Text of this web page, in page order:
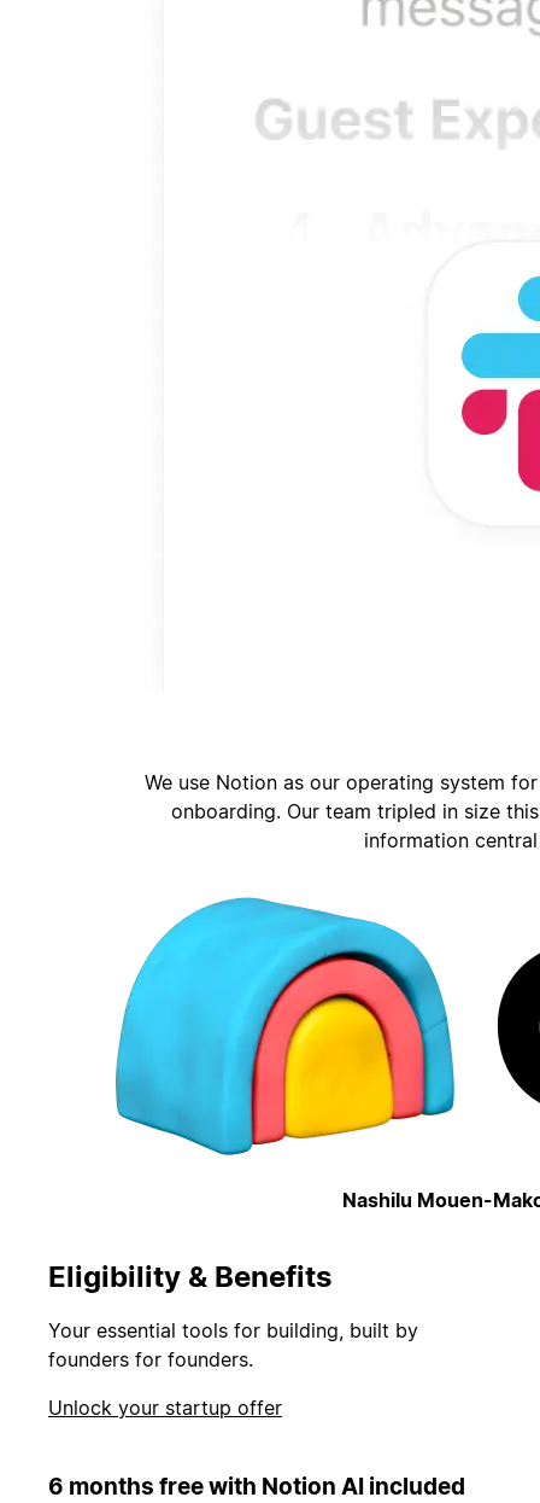
We use Notion as our operating system
onboarding. Our team tripled in size
information
Nashilu Mouen-
Eligibility & Benefits
Your essential tools for building, built by
founders for founders.
Unlock your startup offer
6 months free with Notion AI included